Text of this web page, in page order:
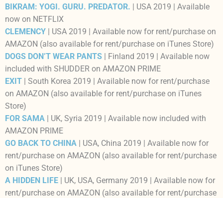
BIKRAM: YOGI. GURU. PREDATOR.
| USA 2019 | Available
now on NETFLIX
CLEMENCY
| USA 2019 | Available now for rent/purchase on
AMAZON (also available for rent/purchase on iTunes Store)
DOGS DON’T WEAR PANTS | Finland 2019 | Available now
included with SHUDDER on AMAZON PRIME
EXIT | South Korea 2019 | Available now for rent/purchase
on AMAZON (also available for rent/purchase on iTunes
Store)
FOR SAMA | UK, Syria 2019 | Available now included with
AMAZON PRIME
GO BACK TO CHINA | USA, China 2019 | Available now for
rent/purchase on AMAZON (also available for rent/purchase
on iTunes Store)
A HIDDEN LIFE | UK, USA, Germany 2019 | Available now for
rent/purchase on AMAZON (also available for rent/purchase